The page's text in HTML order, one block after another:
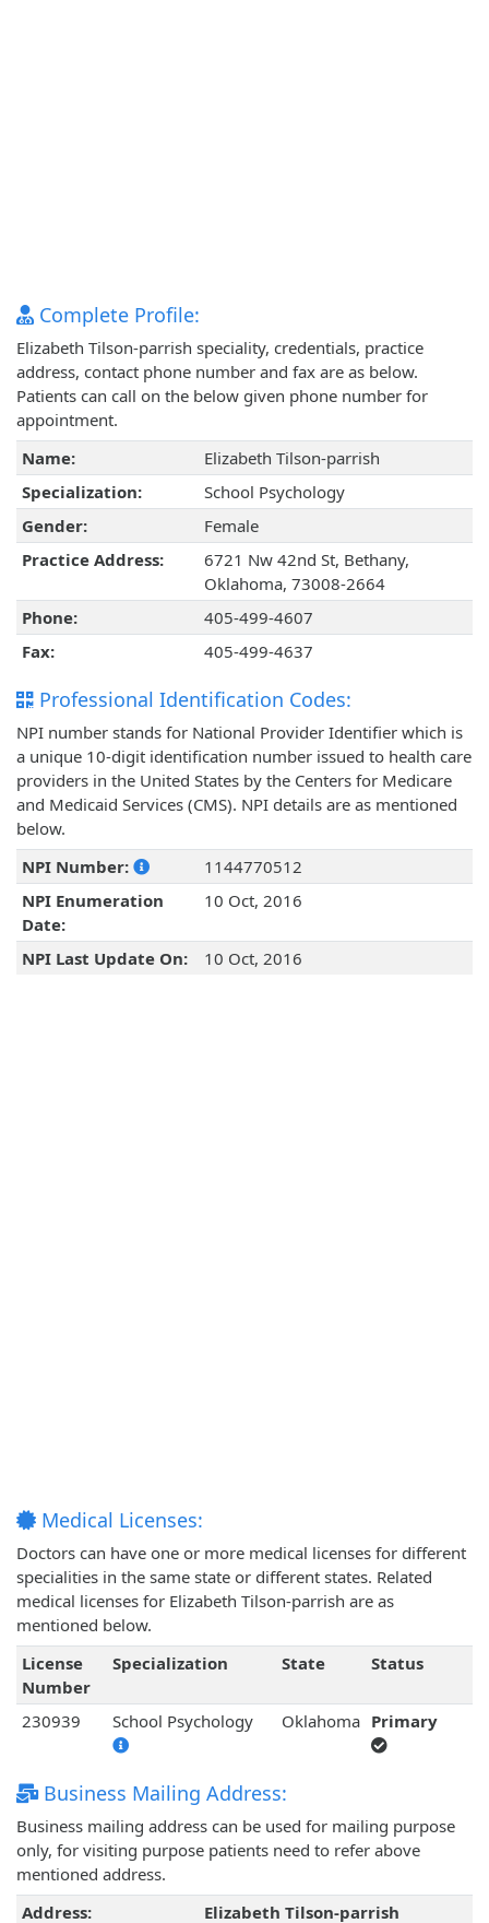
Complete Profile:
Elizabeth Tilson-parrish speciality, credentials, practice
address, contact phone number and fax are as below.
Patients can call on the below given phone number for
appointment.
Name:
Elizabeth Tilson-parrish
Specialization:
School Psychology
Gender:
Female
Practice Address:
6721 Nw 42nd St, Bethany,
Oklahoma, 73008-2664
Phone:
405-499-4607
Fax:
405-499-4637
Professional Identification Codes:
NPI number stands for National Provider Identifier which is
a unique 10-digit identification number issued to health care
providers in the United States by the Centers for Medicare
and Medicaid Services (CMS). NPI details are as mentioned
below.
NPI Number:
1144770512
NPI Enumeration
Date:
10 Oct, 2016
NPI Last Update On: 10 Oct, 2016
Medical Licenses:
Doctors can have one or more medical licenses for different
specialities in the same state or different states. Related
medical licenses for Elizabeth Tilson-parrish are as
mentioned below.
License
Number
Specialization State Status
230939 School Psychology Oklahoma Primary
Business Mailing Address:
Business mailing address can be used for mailing purpose
only, for visiting purpose patients need to refer above
mentioned address.
Address:
Elizabeth Tilson-parrish